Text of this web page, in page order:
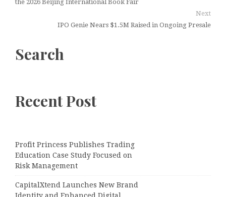
the 2026 Beijing International Book Fair
Next
IPO Genie Nears $1.5M Raised in Ongoing Presale
Search
Recent Post
Profit Princess Publishes Trading
Education Case Study Focused on
Risk Management
CapitalXtend Launches New Brand
Identity and Enhanced Digital